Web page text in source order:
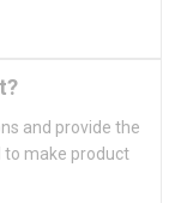
and provide the
to make product